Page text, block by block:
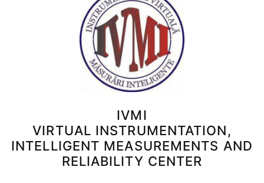
IVMI
VIRTUAL INSTRUMENTATION,
INTELLIGENT MEASUREMENTS AND
RELIABILITY CENTER